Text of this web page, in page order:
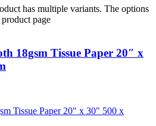
has multiple variants. The options
page
18gsm Tissue Paper 20″ x